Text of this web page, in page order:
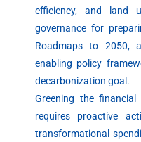
efficiency, and land
governance for
Roadmaps to 2050,
enabling policy
decarbonization goal.
Greening the
requires proactive
transformational